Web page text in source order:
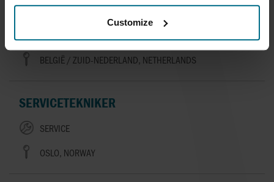
Customize
AFSLUITERS
BELGIË / ZUID-NEDERLAND, NETHERLANDS
SERVICETEKNIKER
SERVICE
OSLO, NORWAY